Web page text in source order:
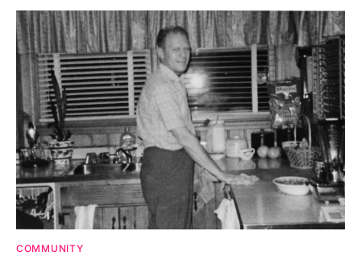
COMMUNITY